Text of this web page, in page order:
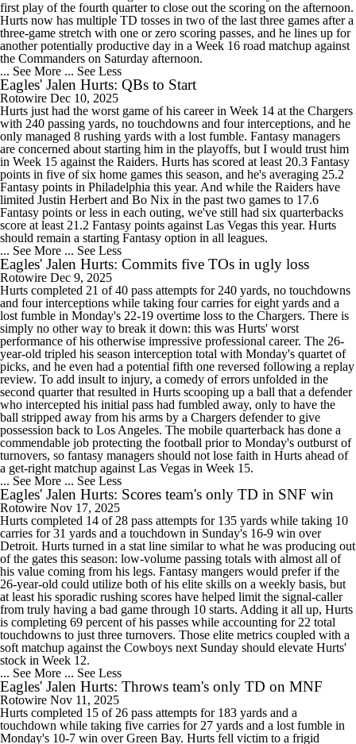
first play of the fourth quarter to close out the scoring on the afternoon.
Hurts now has multiple TD tosses in two of the last three games after a
three-game stretch with one or zero scoring passes, and he lines up for
another potentially productive day in a Week 16 road matchup against
the Commanders on Saturday afternoon.
... See More ... See Less
Eagles' Jalen Hurts: QBs to Start
Rotowire Dec 10, 2025
Hurts just had the worst game of his career in Week 14 at the Chargers
with 240 passing yards, no touchdowns and four interceptions, and he
only managed 8 rushing yards with a lost fumble. Fantasy managers
are concerned about starting him in the playoffs, but I would trust him
in Week 15 against the Raiders. Hurts has scored at least 20.3 Fantasy
points in five of six home games this season, and he's averaging 25.2
Fantasy points in Philadelphia this year. And while the Raiders have
limited Justin Herbert and Bo Nix in the past two games to 17.6
Fantasy points or less in each outing, we've still had six quarterbacks
score at least 21.2 Fantasy points against Las Vegas this year. Hurts
should remain a starting Fantasy option in all leagues.
... See More ... See Less
Eagles' Jalen Hurts: Commits five TOs in ugly loss
Rotowire Dec 9, 2025
Hurts completed 21 of 40 pass attempts for 240 yards, no touchdowns
and four interceptions while taking four carries for eight yards and a
lost fumble in Monday's 22-19 overtime loss to the Chargers. There is
simply no other way to break it down: this was Hurts' worst
performance of his otherwise impressive professional career. The 26-
year-old tripled his season interception total with Monday's quartet of
picks, and he even had a potential fifth one reversed following a replay
review. To add insult to injury, a comedy of errors unfolded in the
second quarter that resulted in Hurts scooping up a ball that a defender
who intercepted his initial pass had fumbled away, only to have the
ball stripped away from his arms by a Chargers defender to give
possession back to Los Angeles. The mobile quarterback has done a
commendable job protecting the football prior to Monday's outburst of
turnovers, so fantasy managers should not lose faith in Hurts ahead of
a get-right matchup against Las Vegas in Week 15.
... See More ... See Less
Eagles' Jalen Hurts: Scores team's only TD in SNF win
Rotowire Nov 17, 2025
Hurts completed 14 of 28 pass attempts for 135 yards while taking 10
carries for 31 yards and a touchdown in Sunday's 16-9 win over
Detroit. Hurts turned in a stat line similar to what he was producing out
of the gates this season: low-volume passing totals with almost all of
his value coming from his legs. Fantasy mangers would prefer if the
26-year-old could utilize both of his elite skills on a weekly basis, but
at least his sporadic rushing scores have helped limit the signal-caller
from truly having a bad game through 10 starts. Adding it all up, Hurts
is completing 69 percent of his passes while accounting for 22 total
touchdowns to just three turnovers. Those elite metrics coupled with a
soft matchup against the Cowboys next Sunday should elevate Hurts'
stock in Week 12.
... See More ... See Less
Eagles' Jalen Hurts: Throws team's only TD on MNF
Rotowire Nov 11, 2025
Hurts completed 15 of 26 pass attempts for 183 yards and a
touchdown while taking five carries for 27 yards and a lost fumble in
Monday's 10-7 win over Green Bay. Hurts fell victim to a frigid